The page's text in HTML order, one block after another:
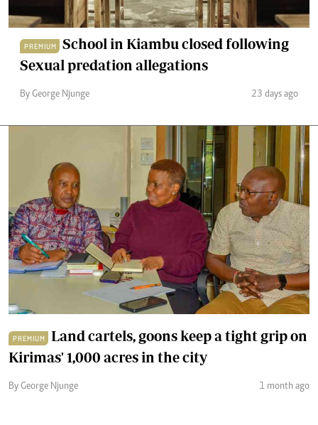
PREMIUM
School in Kiambu closed following
Sexual predation allegations
By George Njunge 23 days ago
PREMIUM
Land cartels, goons keep a tight grip on
Kirimas' 1,000 acres in the city
By George Njunge 1 month ago